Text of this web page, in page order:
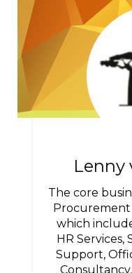
Lenny
The core
Procurement
which
HR Services,
Support,